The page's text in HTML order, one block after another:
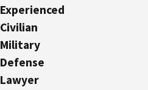
Experienced
Civilian
Military
Defense
Lawyer